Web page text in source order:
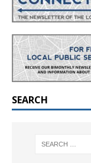
SEARCH